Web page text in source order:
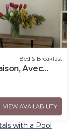
Bed & Breakfast
Avec
VIEW AVAILABILITY
with a Pool